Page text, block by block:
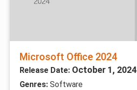
Microsoft Office 2024
Release Date: October 1, 2024
Genres: Software